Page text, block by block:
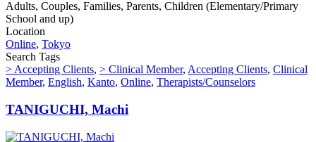
Adults, Couples, Families, Parents, Children (Elementary/Primary
School and up)
Location
Online, Tokyo
Search Tags
> Accepting Clients, > Clinical Member, Accepting Clients, Clinical
Member, English, Kanto, Online, Therapists/Counselors
TANIGUCHI, Machi